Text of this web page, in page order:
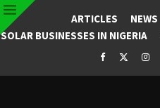
ARTICLES NEWS
SOLAR BUSINESSES IN NIGERIA